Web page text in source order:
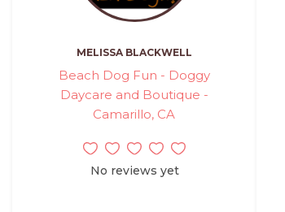
MELISSA BLACKWELL
Beach Dog Fun - Doggy
Daycare and Boutique -
Camarillo, CA
No reviews yet